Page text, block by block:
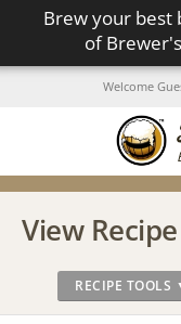
Brew your best
of
Welcome
View Recipe
RECIPE TOOLS